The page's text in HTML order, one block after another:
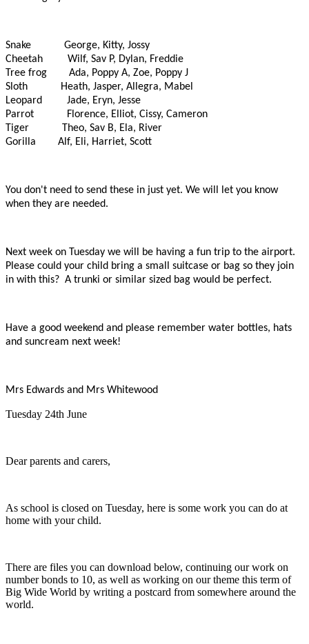
Snake George, Kitty, Jossy
Cheetah Wilf, Sav P, Dylan, Freddie
Tree frog Ada, Poppy A, Zoe, Poppy J
Sloth Heath, Jasper, Allegra, Mabel
Leopard Jade, Eryn, Jesse
Parrot Florence, Elliot, Cissy, Cameron
Tiger Theo, Sav B, Ela, River
Gorilla Alf, Eli, Harriet, Scott
You don't need to send these in just yet. We will let you know
when they are needed.
Next week on Tuesday we will be having a fun trip to the airport.
Please could your child bring a small suitcase or bag so they join
in with this? A trunki or similar sized bag would be perfect.
Have a good weekend and please remember water bottles, hats
and suncream next week!
Mrs Edwards and Mrs Whitewood
Tuesday 24th June
Dear parents and carers,
As school is closed on Tuesday, here is some work you can do at
home with your child.
There are files you can download below, continuing our work on
number bonds to 10, as well as working on our theme this term of
Big Wide World by writing a postcard from somewhere around the
world.